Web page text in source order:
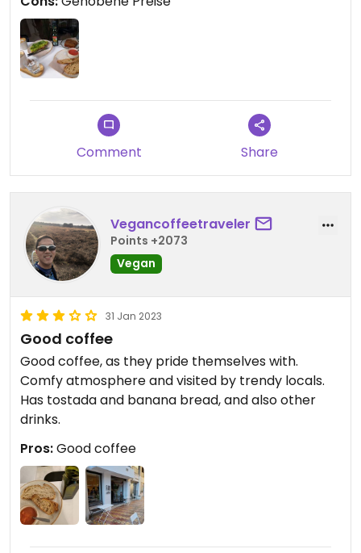
Comment Share
Vegancoffeetraveler
Points +2073
Vegan
31 Jan 2023
Good coffee
Good coffee, as they pride themselves with.
Comfy atmosphere and visited by trendy locals.
Has tostada and banana bread, and also other
drinks.
Pros:Good coffee